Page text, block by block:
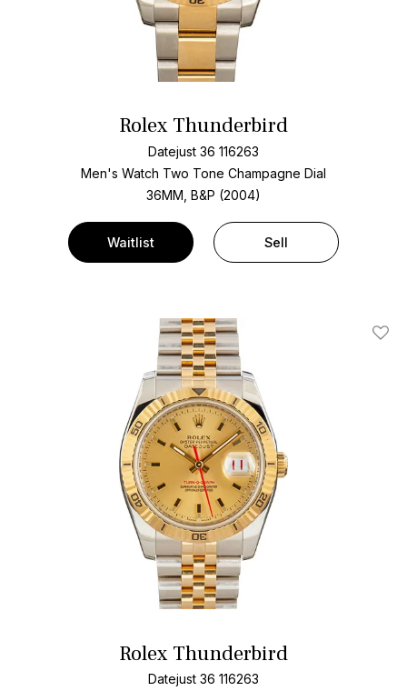
Rolex Thunderbird
Datejust 36 116263
Men's Watch Two Tone Champagne Dial
36MM, B&P (2004)
Waitlist Sell
Add
Rolex Thunderbird
Datejust 36 116263